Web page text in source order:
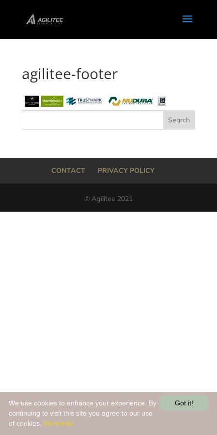
agilitee-footer
CONTACT PRIVACY POLICY
© Agilitee 2021
Got it!
We use cookies to enhance your experience. By
continuing to visit this site you agree to our use
of cookies. More info